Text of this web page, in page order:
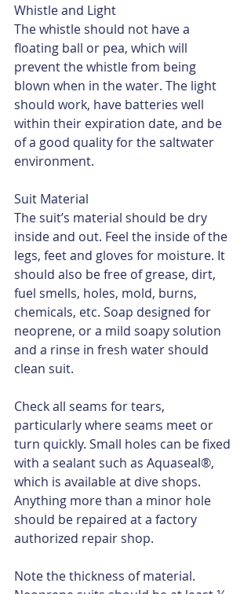
Whistle and Light
The whistle should not have a
floating ball or pea, which will
prevent the whistle from being
blown when in the water. The light
should work, have batteries well
within their expiration date, and be
of a good quality for the saltwater
environment.
Suit Material
The suit’s material should be dry
inside and out. Feel the inside of the
legs, feet and gloves for moisture. It
should also be free of grease, dirt,
fuel smells, holes, mold, burns,
chemicals, etc. Soap designed for
neoprene, or a mild soapy solution
and a rinse in fresh water should
clean suit.
Check all seams for tears,
particularly where seams meet or
turn quickly. Small holes can be fixed
with a sealant such as Aquaseal®,
which is available at dive shops.
Anything more than a minor hole
should be repaired at a factory
authorized repair shop.
Note the thickness of material.